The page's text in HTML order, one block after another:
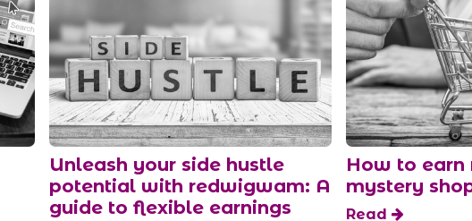
Unleash your side hustle
potential with redwigwam: A
guide to flexible earnings
How to earn
mystery
Read